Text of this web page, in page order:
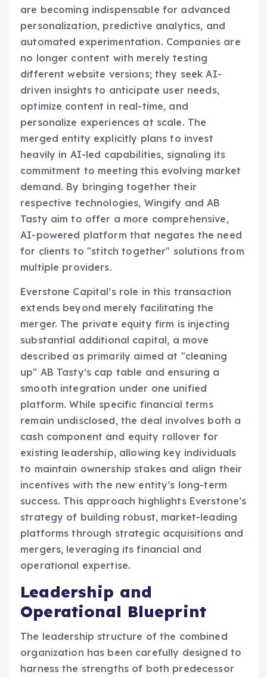
are becoming indispensable for advanced
personalization, predictive analytics, and
automated experimentation. Companies are
no longer content with merely testing
different website versions; they seek AI-
driven insights to anticipate user needs,
optimize content in real-time, and
personalize experiences at scale. The
merged entity explicitly plans to invest
heavily in AI-led capabilities, signaling its
commitment to meeting this evolving market
demand. By bringing together their
respective technologies, Wingify and AB
Tasty aim to offer a more comprehensive,
AI-powered platform that negates the need
for clients to "stitch together" solutions from
multiple providers.
Everstone Capital’s role in this transaction
extends beyond merely facilitating the
merger. The private equity firm is injecting
substantial additional capital, a move
described as primarily aimed at "cleaning
up" AB Tasty’s cap table and ensuring a
smooth integration under one unified
platform. While specific financial terms
remain undisclosed, the deal involves both a
cash component and equity rollover for
existing leadership, allowing key individuals
to maintain ownership stakes and align their
incentives with the new entity’s long-term
success. This approach highlights Everstone’s
strategy of building robust, market-leading
platforms through strategic acquisitions and
mergers, leveraging its financial and
operational expertise.
Leadership and
Operational Blueprint
The leadership structure of the combined
organization has been carefully designed to
harness the strengths of both predecessor